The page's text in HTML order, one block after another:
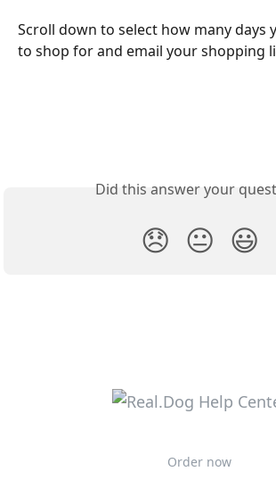
Scroll down to select how many days
to shop for and email your shopping
Did this answer your
😞 😐 😃
Order now